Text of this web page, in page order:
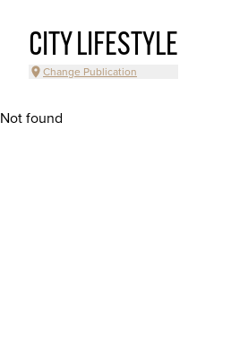
CITY LIFESTYLE
Change Publication
Not found